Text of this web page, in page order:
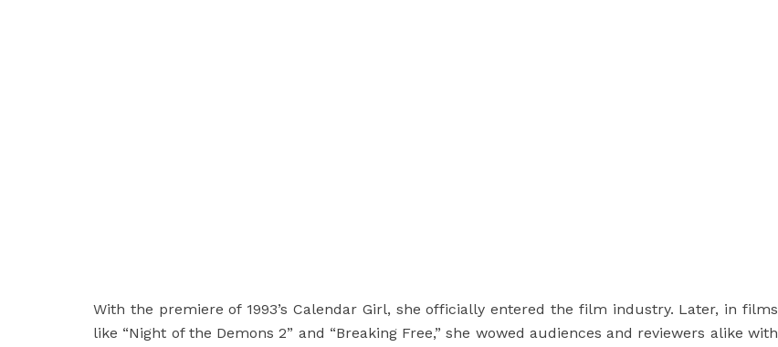
With the premiere of 1993’s Calendar Girl, she officially entered the film industry. Later, in films
like “Night of the Demons 2” and “Breaking Free,” she wowed audiences and reviewers alike with